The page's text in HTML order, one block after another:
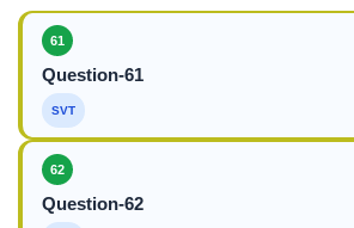
61
Question-61
SVT
62
Question-62